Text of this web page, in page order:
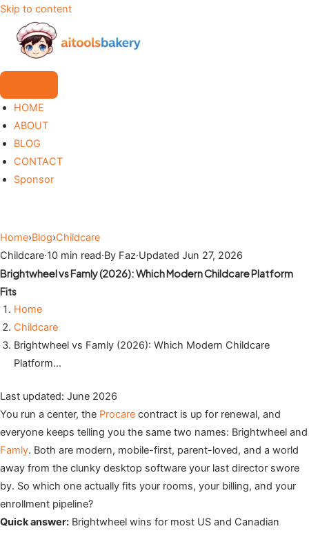
Skip to content
HOME
ABOUT
BLOG
CONTACT
Sponsor
Home›Blog›Childcare
Childcare·10 min read·By Faz·Updated Jun 27, 2026
Brightwheel vs Famly (2026): Which Modern Childcare Platform
Fits
Home
Childcare
Brightwheel vs Famly (2026): Which Modern Childcare
Platform…
Last updated: June 2026
You run a center, the Procare contract is up for renewal, and
everyone keeps telling you the same two names: Brightwheel and
Famly. Both are modern, mobile-first, parent-loved, and a world
away from the clunky desktop software your last director swore
by. So which one actually fits your rooms, your billing, and your
enrollment pipeline?
Quick answer: Brightwheel wins for most US and Canadian